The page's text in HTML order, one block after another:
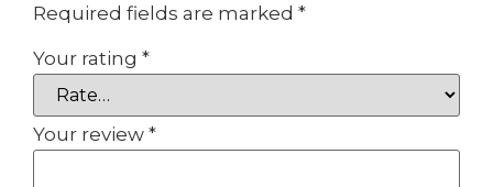
Required fields are marked *
Your rating *
Your review *